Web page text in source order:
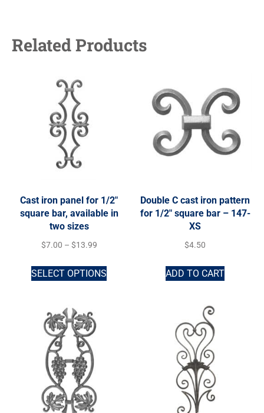
Related Products
Cast iron panel for 1/2″
square bar, available in
two sizes
$7.00 – $13.99
SELECT OPTIONS
Double C cast iron pattern
for 1/2″ square bar – 147-
XS
$4.50
ADD TO CART